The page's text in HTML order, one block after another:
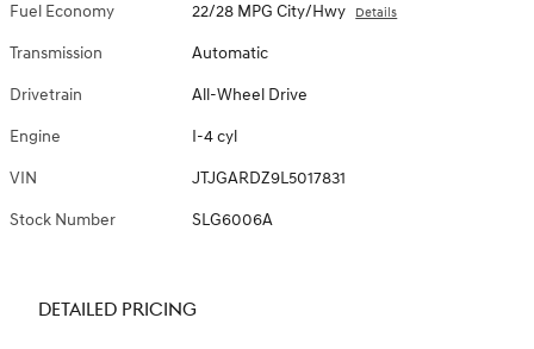
Fuel Economy 22/28 MPG City/Hwy Details
Transmission Automatic
Drivetrain All-Wheel Drive
Engine I-4 cyl
VIN JTJGARDZ9L5017831
Stock Number SLG6006A
DETAILED PRICING